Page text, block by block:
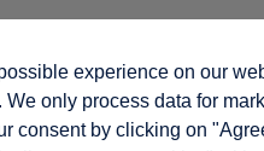
experience on our
only process data for
consent by clicking on